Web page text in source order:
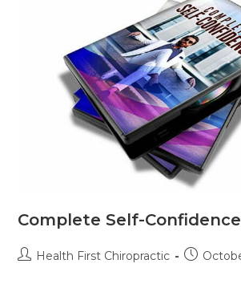
Complete Self-Confidence
Health First Chiropractic